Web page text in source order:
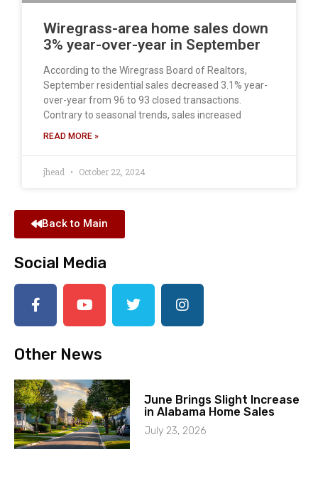
Wiregrass-area home sales down
3% year-over-year in September
According to the Wiregrass Board of Realtors,
September residential sales decreased 3.1% year-
over-year from 96 to 93 closed transactions.
Contrary to seasonal trends, sales increased
READ MORE »
jhead October 22, 2024
Back to Main
Social Media
Other News
June Brings Slight Increase
in Alabama Home Sales
July 23, 2026